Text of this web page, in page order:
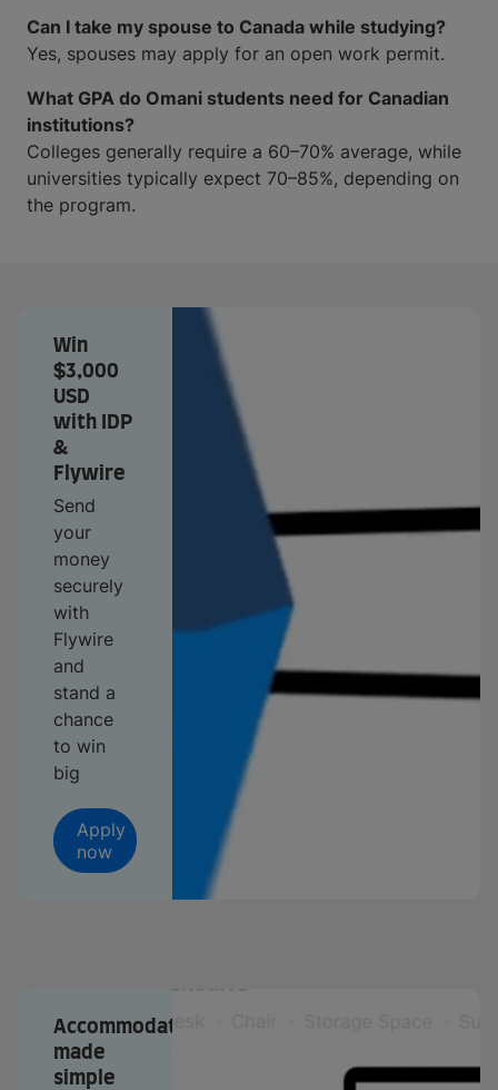
Can I take my spouse to Canada while studying?
Yes, spouses may apply for an open work permit.
What GPA do Omani students need for Canadian
institutions?
Colleges generally require a 60–70% average, while
universities typically expect 70–85%, depending on
the program.
Win
$3,000
USD
with IDP
&
Flywire
Send
your
money
securely
with
Flywire
and
stand a
chance
to win
big
Apply
now
Accommodation
made
simple